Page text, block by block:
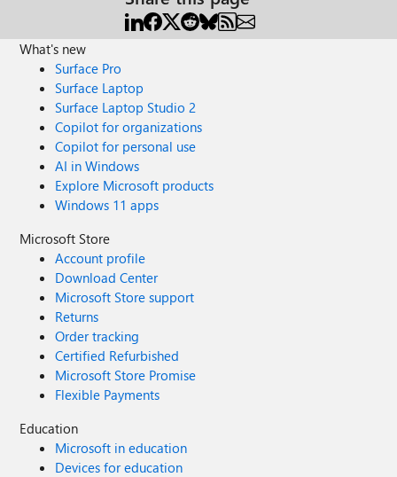
What's new
Surface Pro
Surface Laptop
Surface Laptop Studio 2
Copilot for organizations
Copilot for personal use
AI in Windows
Explore Microsoft products
Windows 11 apps
Microsoft Store
Account profile
Download Center
Microsoft Store support
Returns
Order tracking
Certified Refurbished
Microsoft Store Promise
Flexible Payments
Education
Microsoft in education
Devices for education